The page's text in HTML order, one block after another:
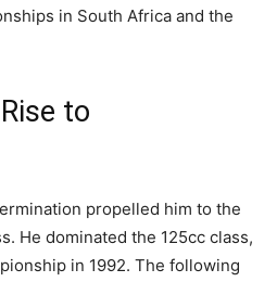
in South Africa and the
to
propelled him to the
He dominated the 125cc class,
in 1992. The following